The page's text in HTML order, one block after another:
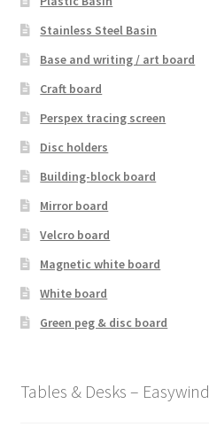
Stainless Steel Basin
Base and writing / art board
Craft board
Perspex tracing screen
Disc holders
Building-block board
Mirror board
Velcro board
Magnetic white board
White board
Green peg & disc board
Tables & Desks – Easywind